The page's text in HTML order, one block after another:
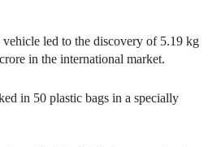
led to the discovery of 5.19 kg
in the international market.
in 50 plastic bags in a specially